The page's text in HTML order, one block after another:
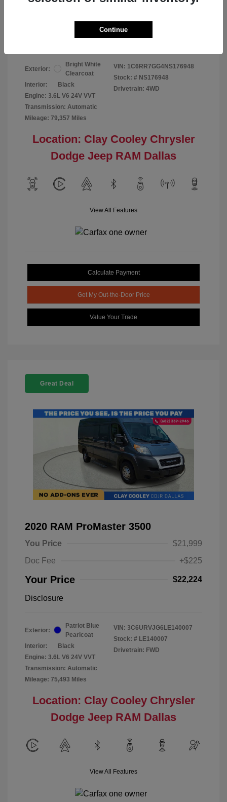
Exterior:
Bright White
Clearcoat
Interior:
Black
Engine: 3.6L V6 24V VVT
Transmission: Automatic
Mileage: 79,357 Miles
VIN: 1C6RR7GG4NS176948
Stock: # NS176948
Drivetrain: 4WD
Location: Clay Cooley Chrysler
Dodge Jeep RAM Dallas
View All Features
Calculate Payment
Get My Out-the-Door Price
Value Your Trade
Great Deal
2020 RAM ProMaster 3500
You Price
$21,999
Doc Fee
+$225
Your Price $22,224
Disclosure
Exterior:
Patriot Blue
Pearlcoat
Interior:
Black
Engine: 3.6L V6 24V VVT
Transmission: Automatic
Mileage: 75,493 Miles
VIN: 3C6URVJG6LE140007
Stock: # LE140007
Drivetrain: FWD
Location: Clay Cooley Chrysler
Dodge Jeep RAM Dallas
View All Features
Continue